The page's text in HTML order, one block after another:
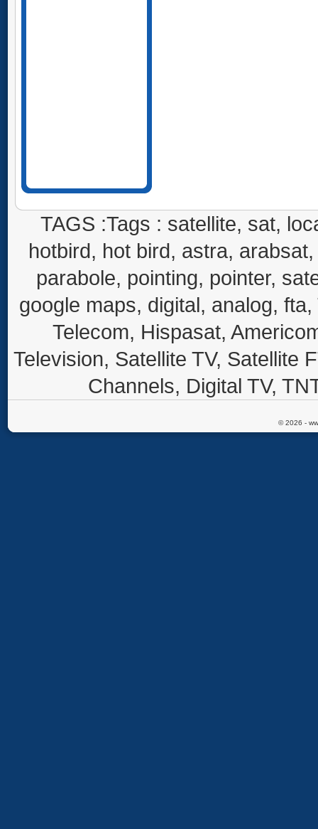
TAGS :Tags : satellite, sat,
hotbird, hot bird, astra,
parabole, pointing, pointer,
google maps, digital, analog,
Telecom, Hispasat,
Television, Satellite TV, Satellite
Channels, Digital TV,
© 2026 -